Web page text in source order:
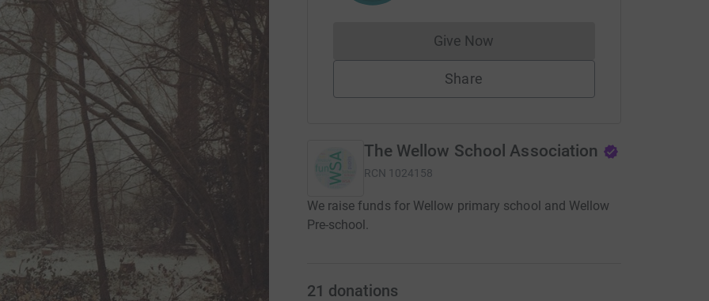
Give NowDonations cannot currently be made
Share
The Wellow School Association
RCN 1024158
We raise funds for Wellow primary school and Wellow
Pre-school.
21 donations